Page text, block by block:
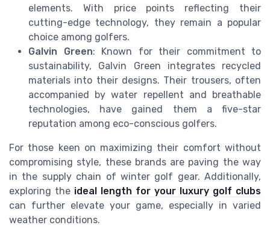
elements. With price points reflecting their
cutting-edge technology, they remain a popular
choice among golfers.
Galvin Green: Known for their commitment to
sustainability, Galvin Green integrates recycled
materials into their designs. Their trousers, often
accompanied by water repellent and breathable
technologies, have gained them a five-star
reputation among eco-conscious golfers.
For those keen on maximizing their comfort without
compromising style, these brands are paving the way
in the supply chain of winter golf gear. Additionally,
exploring the ideal length for your luxury golf clubs
can further elevate your game, especially in varied
weather conditions.